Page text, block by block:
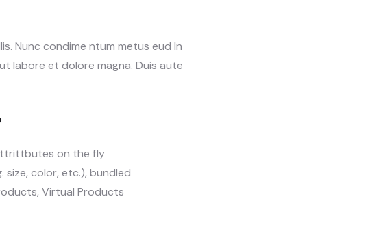
Nunc condime ntum metus eud In
labore et dolore magna. Duis aute
on the fly
size, color, etc.), bundled
Virtual Products